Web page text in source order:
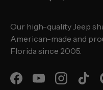
Our high-quality Jeep
American-made and
Florida since 2005.
FacebookYouTubeInstagram